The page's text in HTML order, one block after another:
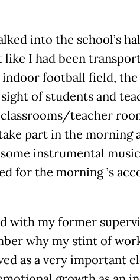
into the school’s
like I had been
indoor football field,
of students and
teacher
part in the morning
instrumental
for the morning ’s
with my former
why my stint of
as a very important